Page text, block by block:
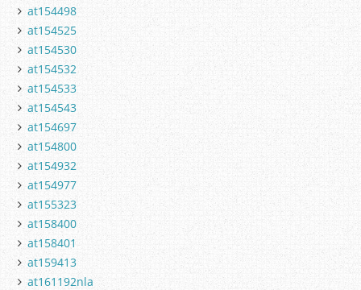
at154498
at154525
at154530
at154532
at154533
at154543
at154697
at154800
at154932
at154977
at155323
at158400
at158401
at159413
at161192nla